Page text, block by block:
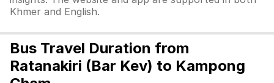
Khmer and English.
Bus Travel Duration from
Ratanakiri (Bar Kev) to Kampong